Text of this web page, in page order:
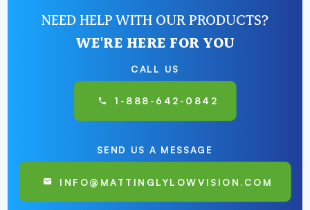
NEED HELP WITH OUR PRODUCTS?
WE'RE HERE FOR YOU
CALL US
1-888-642-0842
SEND US A MESSAGE
INFO@MATTINGLYLOWVISION.COM